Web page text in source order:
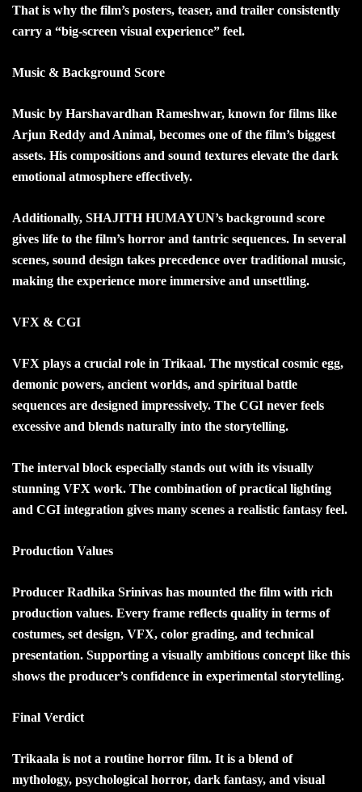
That is why the film’s posters, teaser, and trailer consistently
carry a “big-screen visual experience” feel.
Music & Background Score
Music by Harshavardhan Rameshwar, known for films like
Arjun Reddy and Animal, becomes one of the film’s biggest
assets. His compositions and sound textures elevate the dark
emotional atmosphere effectively.
Additionally, SHAJITH HUMAYUN’s background score
gives life to the film’s horror and tantric sequences. In several
scenes, sound design takes precedence over traditional music,
making the experience more immersive and unsettling.
VFX & CGI
VFX plays a crucial role in Trikaal. The mystical cosmic egg,
demonic powers, ancient worlds, and spiritual battle
sequences are designed impressively. The CGI never feels
excessive and blends naturally into the storytelling.
The interval block especially stands out with its visually
stunning VFX work. The combination of practical lighting
and CGI integration gives many scenes a realistic fantasy feel.
Production Values
Producer Radhika Srinivas has mounted the film with rich
production values. Every frame reflects quality in terms of
costumes, set design, VFX, color grading, and technical
presentation. Supporting a visually ambitious concept like this
shows the producer’s confidence in experimental storytelling.
Final Verdict
Trikaala is not a routine horror film. It is a blend of
mythology, psychological horror, dark fantasy, and visual